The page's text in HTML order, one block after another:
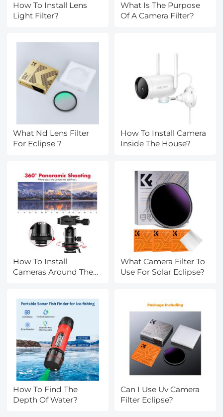
How To Install Lens
Light Filter?
What Is The Purpose
Of A Camera Filter?
What Nd Lens Filter
For Eclipse ?
How To Install Camera
Inside The House?
How To Install
Cameras Around The
What Camera Filter To
Use For Solar Eclipse?
How To Find The
Depth Of Water?
Can I Use Uv Camera
Filter Eclipse?